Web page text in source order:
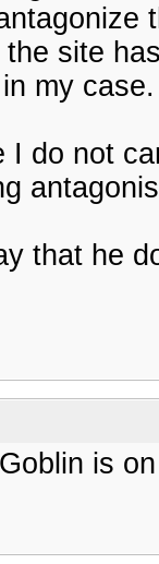
site
my case.
I do not
that he
is